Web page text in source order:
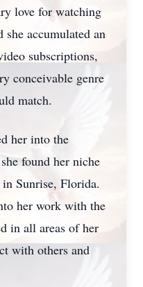
love for watching
she accumulated an
subscriptions,
conceivable genre
match.
her into the
found her niche
Sunrise, Florida.
her work with the
in all areas of her
with others and